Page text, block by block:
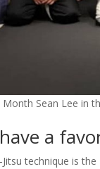
Sean Lee in
a
technique is the